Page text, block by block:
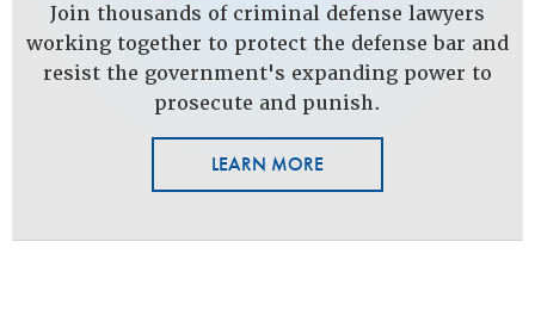
Join thousands of criminal defense lawyers
working together to protect the defense bar and
resist the government's expanding power to
prosecute and punish.
LEARN MORE